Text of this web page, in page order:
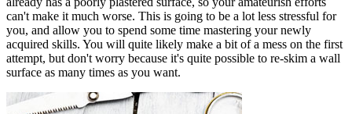
can't make it much worse. This is going to be a lot less stressful for
you, and allow you to spend some time mastering your newly
acquired skills. You will quite likely make a bit of a mess on the first
attempt, but don't worry because it's quite possible to re-skim a wall
surface as many times as you want.